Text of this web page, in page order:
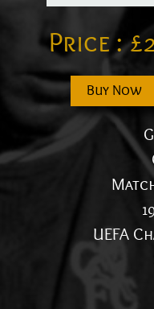
Price :£
Buy Now
UEFA